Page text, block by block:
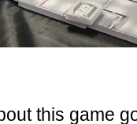
this game